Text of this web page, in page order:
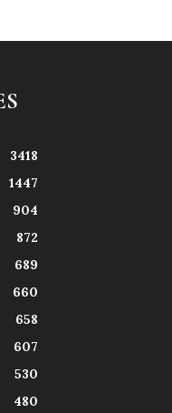
3418
1447
904
872
689
660
658
607
530
480